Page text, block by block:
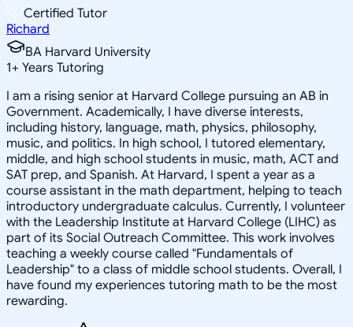
Certified Tutor
Richard
BA Harvard University
1+ Years Tutoring
I am a rising senior at Harvard College pursuing an AB in
Government. Academically, I have diverse interests,
including history, language, math, physics, philosophy,
music, and politics. In high school, I tutored elementary,
middle, and high school students in music, math, ACT and
SAT prep, and Spanish. At Harvard, I spent a year as a
course assistant in the math department, helping to teach
introductory undergraduate calculus. Currently, I volunteer
with the Leadership Institute at Harvard College (LIHC) as
part of its Social Outreach Committee. This work involves
teaching a weekly course called "Fundamentals of
Leadership" to a class of middle school students. Overall, I
have found my experiences tutoring math to be the most
rewarding.